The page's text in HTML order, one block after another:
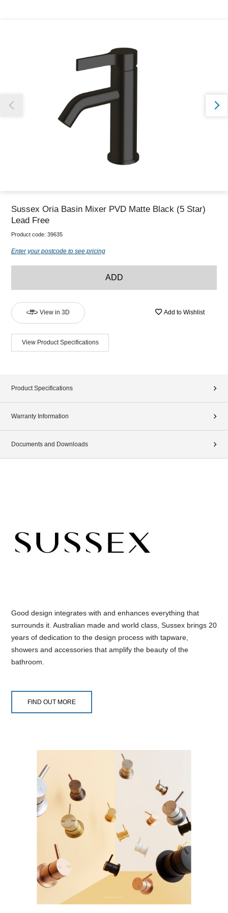
Sussex Oria Basin Mixer PVD Matte Black (5 Star)
Lead Free
Product code: 39635
Enter your postcode to see pricing
ADD
View in 3D Add to Wishlist
View Product Specifications
Product Specifications
Warranty Information
Documents and Downloads
Good design integrates with and enhances everything that
surrounds it. Australian made and world class, Sussex brings 20
years of dedication to the design process with tapware,
showers and accessories that amplify the beauty of the
bathroom.
FIND OUT MORE